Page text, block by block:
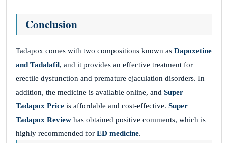
Conclusion
Tadapox comes with two compositions known as Dapoxetine
and Tadalafil, and it provides an effective treatment for
erectile dysfunction and premature ejaculation disorders. In
addition, the medicine is available online, and Super
Tadapox Price is affordable and cost-effective. Super
Tadapox Review has obtained positive comments, which is
highly recommended for ED medicine.